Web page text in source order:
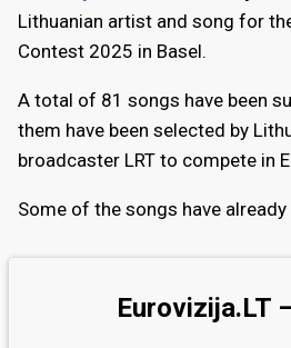
Lithuanian artist and song for
Contest 2025 in Basel.
A total of 81 songs have been
them have been selected by
broadcaster LRT to compete in
Some of the songs have already
Eurovizija.LT